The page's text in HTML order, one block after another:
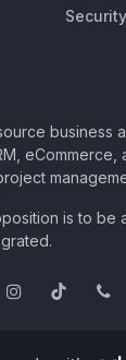
Security
business
eCommerce,
is to be